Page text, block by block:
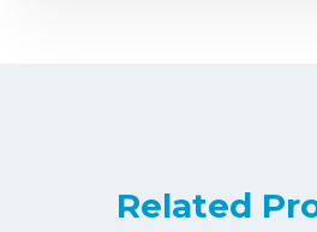
Related